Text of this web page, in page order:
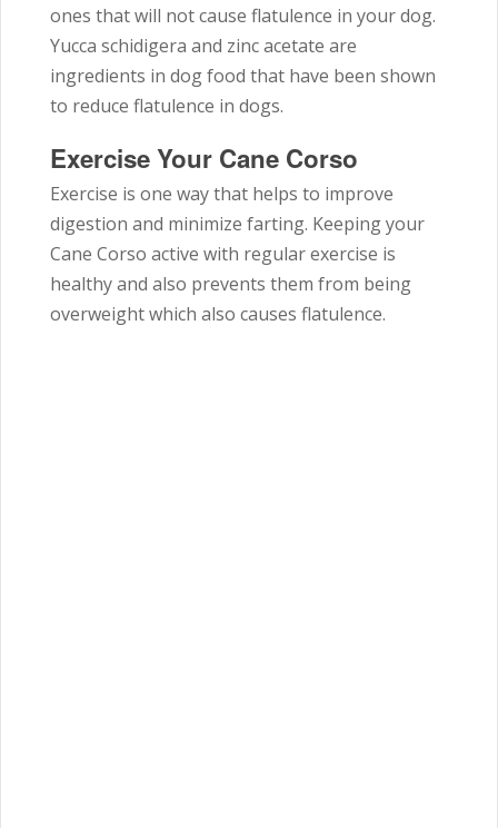
ones that will not cause flatulence in your dog.
Yucca schidigera and zinc acetate are
ingredients in dog food that have been shown
to reduce flatulence in dogs.
Exercise Your Cane Corso
Exercise is one way that helps to improve
digestion and minimize farting. Keeping your
Cane Corso active with regular exercise is
healthy and also prevents them from being
overweight which also causes flatulence.